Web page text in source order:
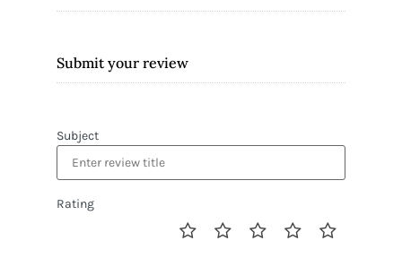
Submit your review
Subject
Rating